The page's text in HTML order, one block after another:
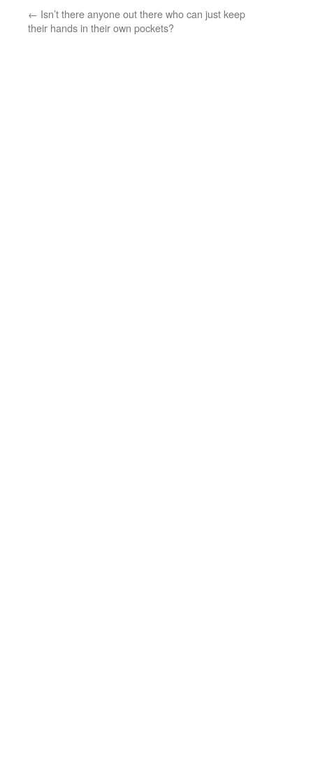
← Isn’t there anyone out there who can just keep
their hands in their own pockets?